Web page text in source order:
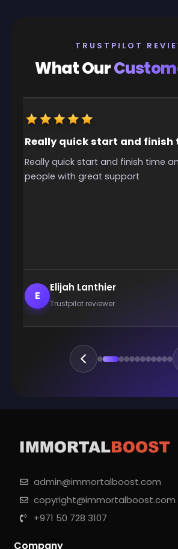
TRUSTPILOT
What Our
Really quick start and finish
Really quick start and finish time
people with great support
E
Elijah Lanthier
Trustpilot reviewer
admin@immortalboost.com
copyright@immortalboost.com
+971 50 728 3107
Company